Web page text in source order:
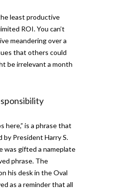
least productive
ROI. You can’t
meandering over a
that others could
be irrelevant a month
here,” is a phrase that
by President Harry S.
was gifted a nameplate
phrase. The
his desk in the Oval
as a reminder that all